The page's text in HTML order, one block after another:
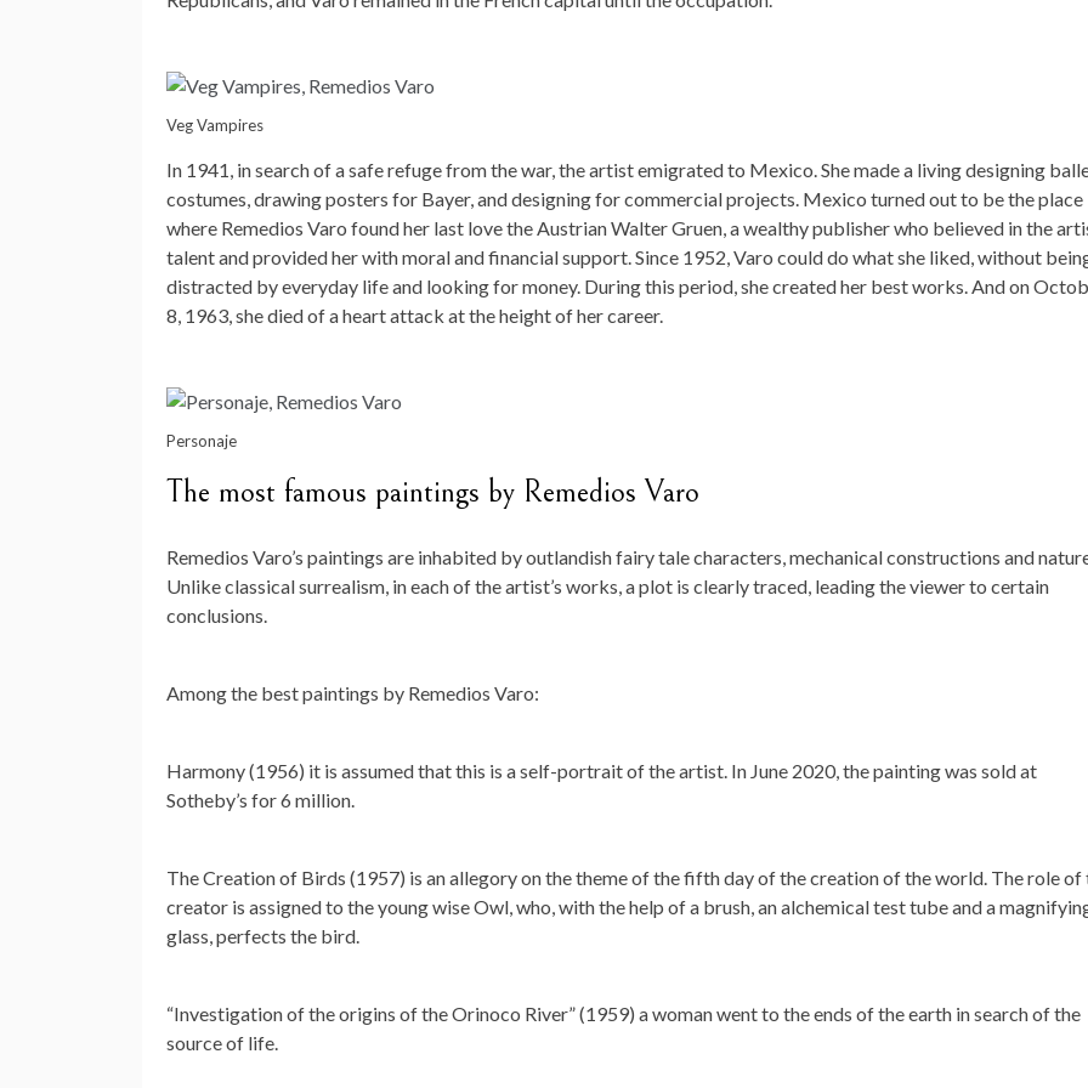
Veg Vampires
In 1941, in search of a safe refuge from the war, the artist emigrated to Mexico. She made a living designing
costumes, drawing posters for Bayer, and designing for commercial projects. Mexico turned out to be the place
where Remedios Varo found her last love the Austrian Walter Gruen, a wealthy publisher who believed in the
talent and provided her with moral and financial support. Since 1952, Varo could do what she liked, without
distracted by everyday life and looking for money. During this period, she created her best works. And on
8, 1963, she died of a heart attack at the height of her career.
Personaje
The most famous paintings by Remedios Varo
Remedios Varo’s paintings are inhabited by outlandish fairy tale characters, mechanical constructions and
Unlike classical surrealism, in each of the artist’s works, a plot is clearly traced, leading the viewer to certain
conclusions.
Among the best paintings by Remedios Varo:
Harmony (1956) it is assumed that this is a self-portrait of the artist. In June 2020, the painting was sold at
Sotheby’s for 6 million.
The Creation of Birds (1957) is an allegory on the theme of the fifth day of the creation of the world. The role of
creator is assigned to the young wise Owl, who, with the help of a brush, an alchemical test tube and a
glass, perfects the bird.
“Investigation of the origins of the Orinoco River” (1959) a woman went to the ends of the earth in search of the
source of life.